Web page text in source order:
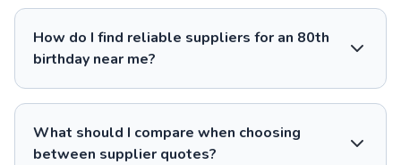
How do I find reliable suppliers for an 80th
birthday near me?
What should I compare when choosing
between supplier quotes?